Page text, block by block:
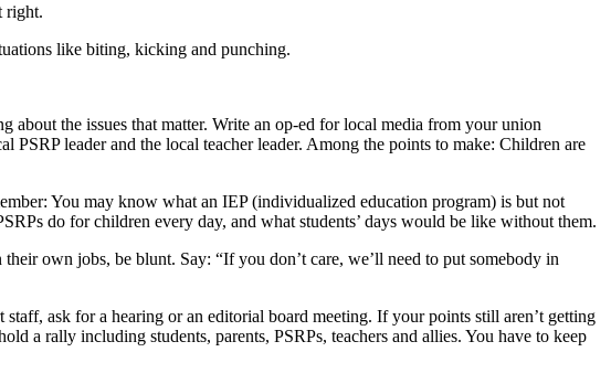
right.
like biting, kicking and punching.
the issues that matter. Write an op-ed for local media from your union
leader and the local teacher leader. Among the points to make: Children are
You may know what an IEP (individualized education program) is but not
do for children every day, and what students’ days would be like without them.
own jobs, be blunt. Say: “If you don’t care, we’ll need to put somebody in
ask for a hearing or an editorial board meeting. If your points still aren’t getting
a rally including students, parents, PSRPs, teachers and allies. You have to keep